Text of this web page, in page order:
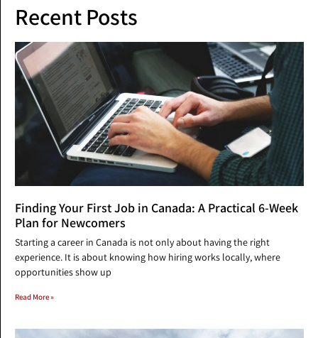
Recent Posts
Finding Your First Job in Canada: A Practical 6-Week
Plan for Newcomers
Starting a career in Canada is not only about having the right
experience. It is about knowing how hiring works locally, where
opportunities show up
Read More »